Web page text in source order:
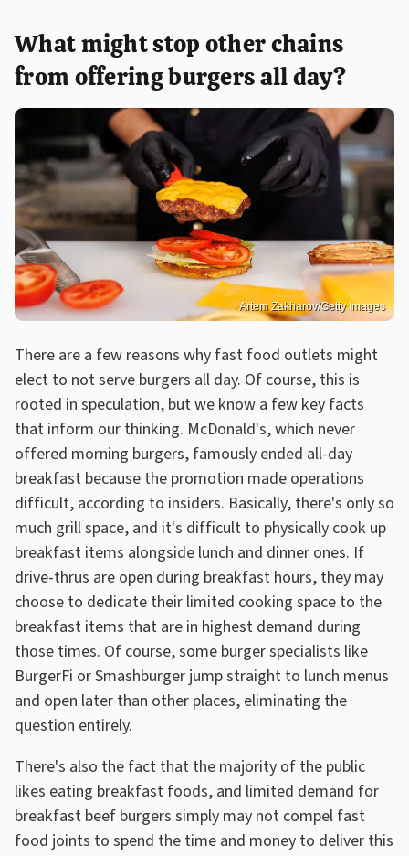
What might stop other chains
from offering burgers all day?
Artem Zakharov/Getty Images
There are a few reasons why fast food outlets might
elect to not serve burgers all day. Of course, this is
rooted in speculation, but we know a few key facts
that inform our thinking. McDonald's, which never
offered morning burgers, famously ended all-day
breakfast because the promotion made operations
difficult, according to insiders. Basically, there's only so
much grill space, and it's difficult to physically cook up
breakfast items alongside lunch and dinner ones. If
drive-thrus are open during breakfast hours, they may
choose to dedicate their limited cooking space to the
breakfast items that are in highest demand during
those times. Of course, some burger specialists like
BurgerFi or Smashburger jump straight to lunch menus
and open later than other places, eliminating the
question entirely.
There's also the fact that the majority of the public
likes eating breakfast foods, and limited demand for
breakfast beef burgers simply may not compel fast
food joints to spend the time and money to deliver this